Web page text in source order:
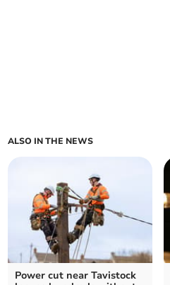
ALSO IN THE NEWS
Power cut near Tavistock